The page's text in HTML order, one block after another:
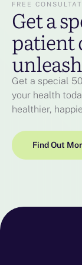
FREE
Get a
patient
Get a special
your health
healthier,
Find Out